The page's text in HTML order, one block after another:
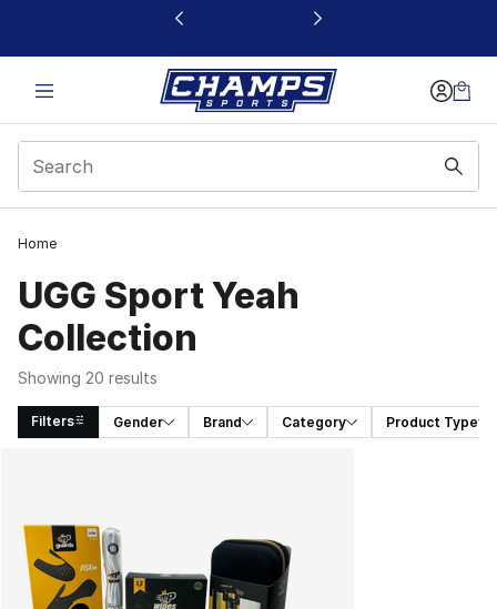
This link will open in a new window
Home
UGG Sport Yeah
Collection
Showing 20 results
Filters Gender Brand Category Product Type